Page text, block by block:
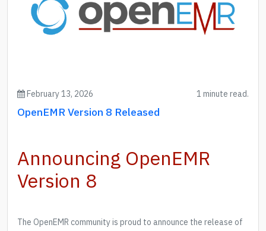
February 13, 2026 1 minute read.
OpenEMR Version 8 Released
Announcing OpenEMR
Version 8
The OpenEMR community is proud to announce the release of